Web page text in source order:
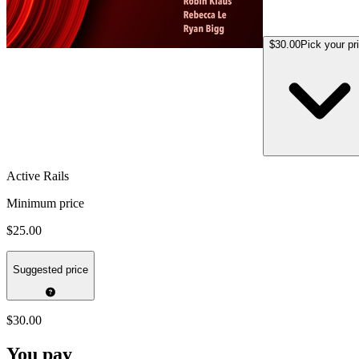
$30.00Pick your
Active Rails
Minimum price
$25.00
Suggested price
$30.00
You pay